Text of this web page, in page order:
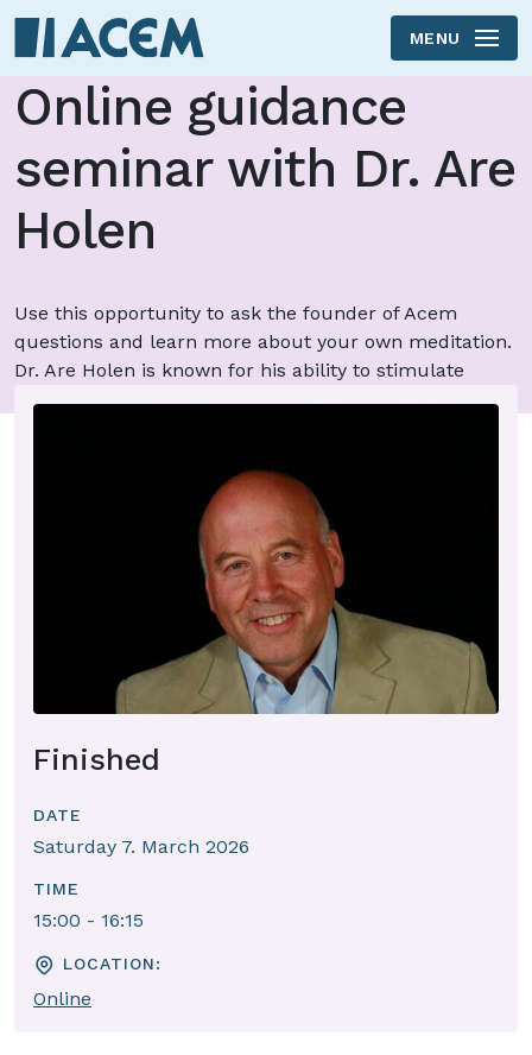
Skip to main content
MENU
Online guidance
seminar with Dr. Are
Holen
Use this opportunity to ask the founder of Acem
questions and learn more about your own meditation.
Dr. Are Holen is known for his ability to stimulate
important processes in others.
Finished
DATE
Saturday 7. March 2026
TIME
15:00 - 16:15
LOCATION:
Online